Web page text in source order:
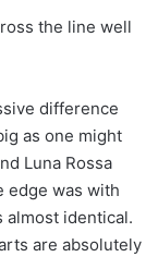
the line well
difference
as one might
Luna Rossa
edge was with
almost identical.
are absolutely